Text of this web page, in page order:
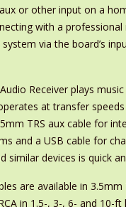
or other input on a
with a professional
via the board’s
Receiver plays
at transfer
TRS aux cable for
and a USB cable for
similar devices is quick
are available in 3.5mm
in 1.5-, 3-, 6- and 10-ft